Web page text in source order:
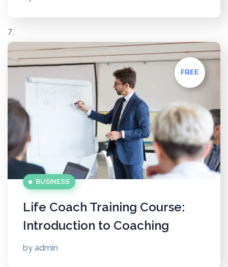
FREE
BUSINESS
Life Coach Training Course:
Introduction to Coaching
by admin